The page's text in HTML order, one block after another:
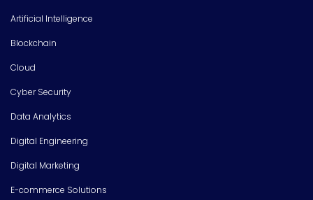
Artificial Intelligence
Blockchain
Cloud
Cyber Security
Data Analytics
Digital Engineering
Digital Marketing
E-commerce Solutions